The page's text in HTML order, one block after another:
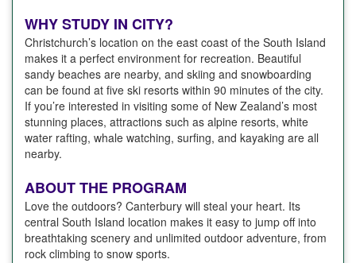
WHY STUDY IN CITY?
Christchurch’s location on the east coast of the South Island
makes it a perfect environment for recreation. Beautiful
sandy beaches are nearby, and skiing and snowboarding
can be found at five ski resorts within 90 minutes of the city.
If you’re interested in visiting some of New Zealand’s most
stunning places, attractions such as alpine resorts, white
water rafting, whale watching, surfing, and kayaking are all
nearby.
ABOUT THE PROGRAM
Love the outdoors? Canterbury will steal your heart. Its
central South Island location makes it easy to jump off into
breathtaking scenery and unlimited outdoor adventure, from
rock climbing to snow sports.